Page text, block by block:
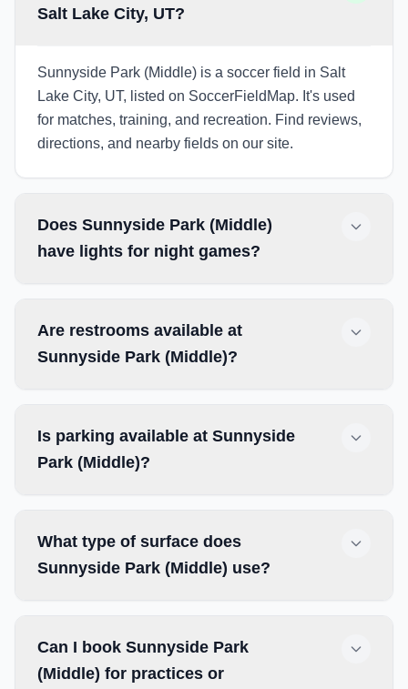
Salt Lake City, UT?
Sunnyside Park (Middle) is a soccer field in Salt
Lake City, UT, listed on SoccerFieldMap. It's used
for matches, training, and recreation. Find reviews,
directions, and nearby fields on our site.
Does Sunnyside Park (Middle)
have lights for night games?
Are restrooms available at
Sunnyside Park (Middle)?
Is parking available at Sunnyside
Park (Middle)?
What type of surface does
Sunnyside Park (Middle) use?
Can I book Sunnyside Park
(Middle) for practices or